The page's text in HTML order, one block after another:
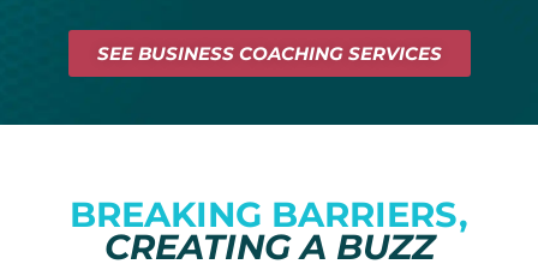
SEE BUSINESS COACHING SERVICES
BREAKING BARRIERS,
CREATING A BUZZ